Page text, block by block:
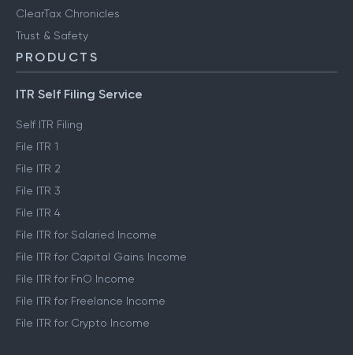
ClearTax Chronicles
Trust & Safety
PRODUCTS
ITR Self Filing Service
Self ITR Filing
File ITR 1
File ITR 2
File ITR 3
File ITR 4
File ITR for Salaried Income
File ITR for Capital Gains Income
File ITR for FnO Income
File ITR for Freelance Income
File ITR for Crypto Income